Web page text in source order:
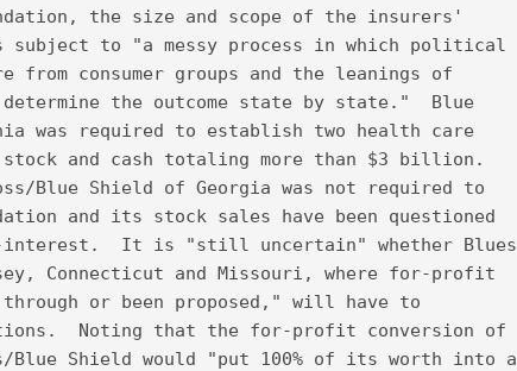
the size and scope of the insurers'
to "a messy process in which political
from consumer groups and the leanings of
the outcome state by state."  Blue
was required to establish two health care
and cash totaling more than $3 billion.
Blue Shield of Georgia was not required to
and its stock sales have been questioned
It is "still uncertain" whether Blues
Connecticut and Missouri, where for-profit
through or been proposed," will have to
Noting that the for-profit conversion of
Blue Shield would "put 100% of its worth into a